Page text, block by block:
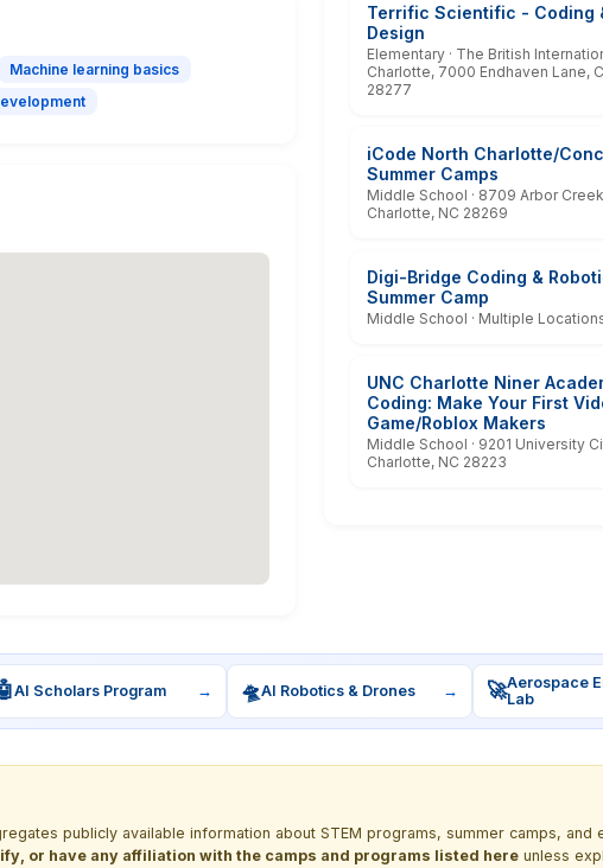
Machine learning basics
Terrific Scientific - Coding
Design
Elementary · The British
Charlotte, 7000 Endhaven Lane,
28277
iCode North Charlotte/
Summer Camps
Middle School · 8709 Arbor
Charlotte, NC 28269
Digi-Bridge Coding &
Summer Camp
Middle School · Multiple
UNC Charlotte Niner
Coding: Make Your First
Game/Roblox Makers
Middle School · 9201 University
Charlotte, NC 28223
AI Scholars Program → 🛸AI Robotics & Drones → 🚀Aerospace
Lab
publicly available information about STEM programs, summer camps, and
or have any affiliation with the camps and programs listed here unless